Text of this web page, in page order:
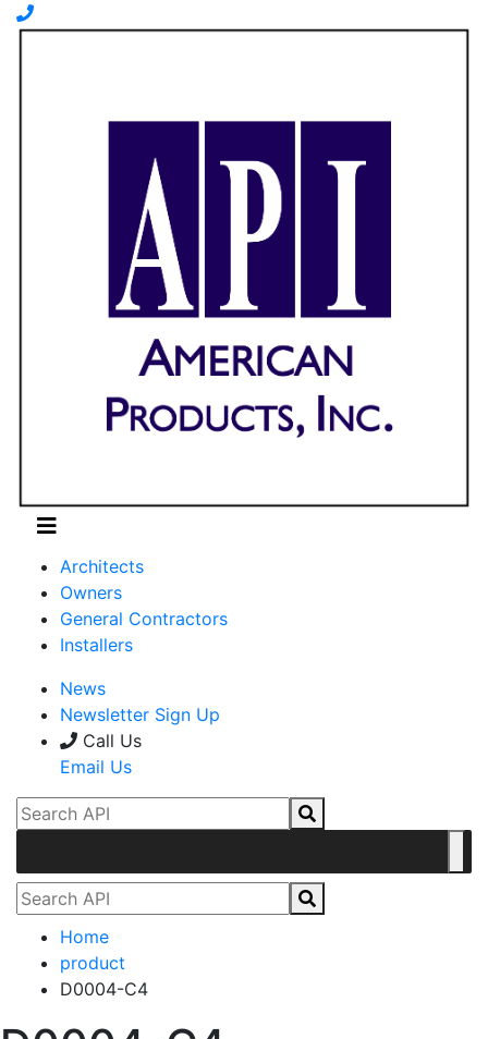
Architects
Owners
General Contractors
Installers
News
Newsletter Sign Up
Call Us
Email Us
Home
product
D0004-C4